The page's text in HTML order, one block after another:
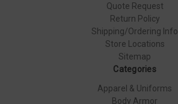
Quote Request
Return Policy
Shipping/Ordering Info
Store Locations
Sitemap
Categories
Apparel & Uniforms
Body Armor